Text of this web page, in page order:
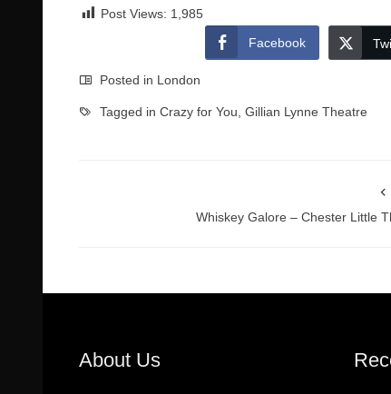
Post Views: 1,985
Facebook
Posted in London
Tagged in Crazy for You Gillian Lynne Theatre
Whiskey Galore – Chester Little
About Us